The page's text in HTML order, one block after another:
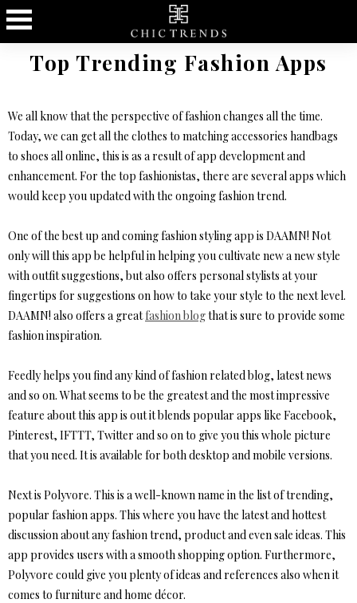
Top Trending Fashion Apps
We all know that the perspective of fashion changes all the time.
Today, we can get all the clothes to matching accessories handbags
to shoes all online, this is as a result of app development and
enhancement. For the top fashionistas, there are several apps which
would keep you updated with the ongoing fashion trend.
One of the best up and coming fashion styling app is DAAMN! Not
only will this app be helpful in helping you cultivate new a new style
with outfit suggestions, but also offers personal stylists at your
fingertips for suggestions on how to take your style to the next level.
DAAMN! also offers a greatfashion blogthat is sure to provide some
fashion inspiration.
Feedly helps you find any kind of fashion related blog, latest news
and so on. What seems to be the greatest and the most impressive
feature about this app is out it blends popular apps like Facebook,
Pinterest, IFTTT, Twitter and so on to give you this whole picture
that you need. It is available for both desktop and mobile versions.
Next is Polyvore. This is a well-known name in the list of trending,
popular fashion apps. This where you have the latest and hottest
discussion about any fashion trend, product and even sale ideas. This
app provides users with a smooth shopping option. Furthermore,
Polyvore could give you plenty of ideas and references also when it
comes to furniture and home décor.